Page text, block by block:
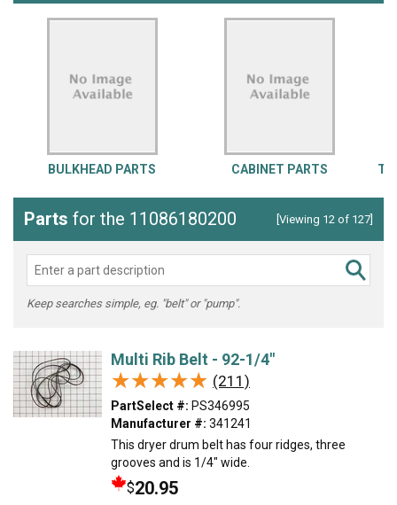
BULKHEAD PARTS CABINET PARTS
Parts for the 11086180200 [Viewing 12 of 127]
Keep searches simple, eg. "belt" or "pump".
Multi Rib Belt - 92-1/4"
★★★★★
★★★★★ (211)
PartSelect #: PS346995
Manufacturer #: 341241
This dryer drum belt has four ridges, three
grooves and is 1/4" wide.
$20.95